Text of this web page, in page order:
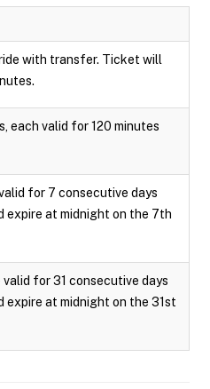
with transfer. Ticket will
each valid for 120 minutes
for 7 consecutive days
expire at midnight on the 7th
valid for 31 consecutive days
expire at midnight on the 31st